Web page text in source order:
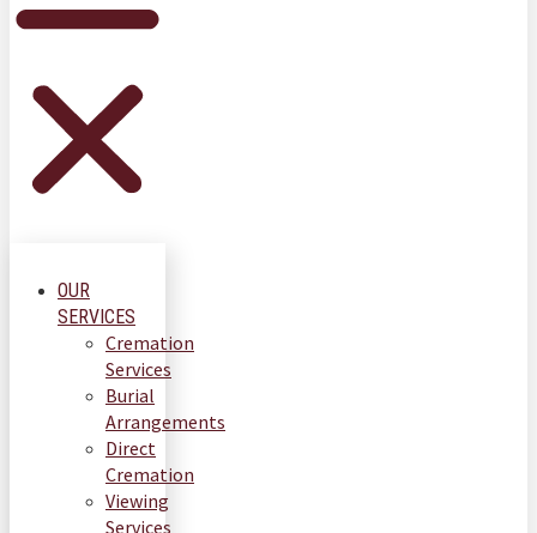
OUR
SERVICES
Cremation
Services
Burial
Arrangements
Direct
Cremation
Viewing
Services